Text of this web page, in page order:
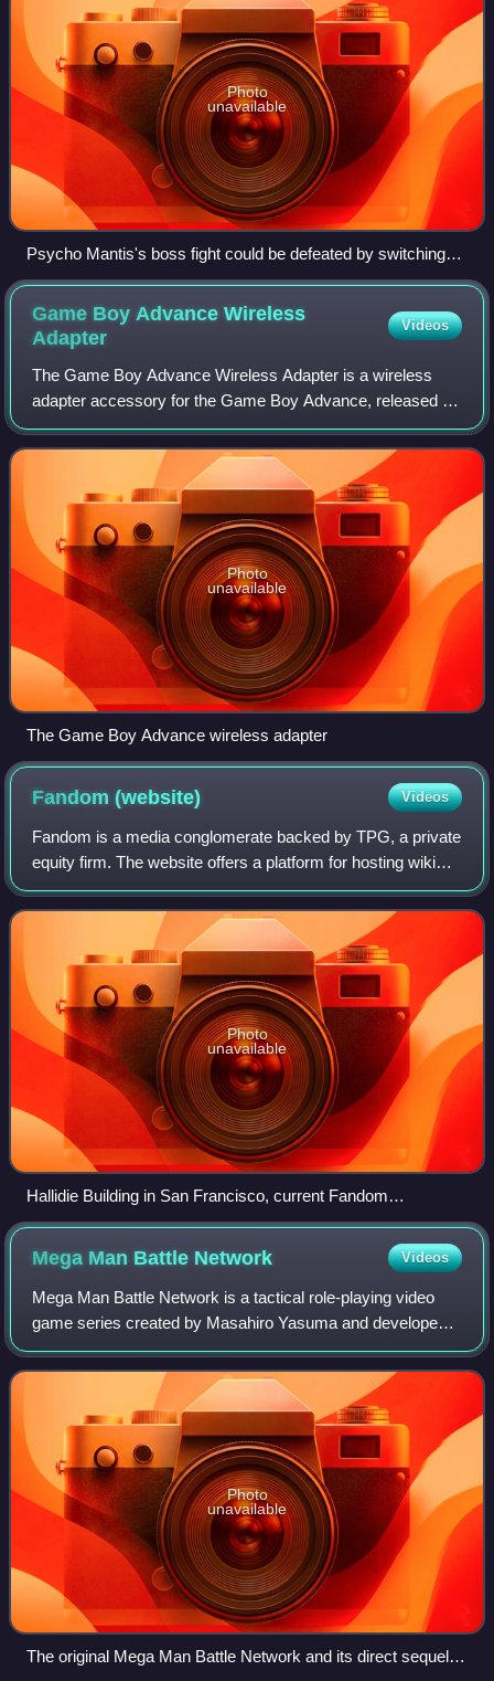
Photo
unavailable
Psycho Mantis's boss fight could be defeated by switching
controller ports on the PlayStation console, and he would
additionally manipulate the DualShock controller in his
introductory cutscene.
Game Boy Advance Wireless
Adapter
Videos
The Game Boy Advance Wireless Adapter is a wireless
adapter accessory for the Game Boy Advance, released by
Nintendo in 2004. It provides similar functionality to the
Game Boy Advance Game Link Cable,
Photo
unavailable
The Game Boy Advance wireless adapter
Fandom(website) Videos
Fandom is a media conglomerate backed by TPG, a private
equity firm. The website offers a platform for hosting wiki
pages with social media features on various topics such as
video games, movies, book
Photo
unavailable
Hallidie Building in San Francisco, current Fandom
headquarters
Mega Man Battle Network Videos
Mega Man Battle Network is a tactical role-playing video
game series created by Masahiro Yasuma and developed
and published by Capcom as a spin-off of the Mega Man
series. Released in 2001 for the Gam
Photo
unavailable
The original Mega Man Battle Network and its direct sequels